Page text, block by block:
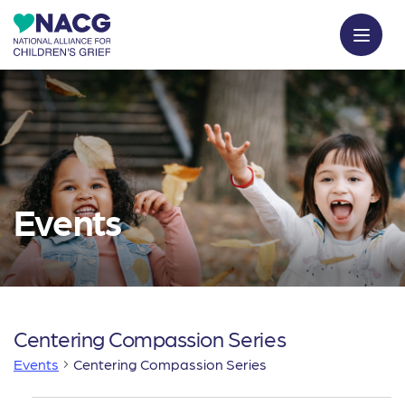
Events
Centering Compassion Series
Events Centering Compassion Series